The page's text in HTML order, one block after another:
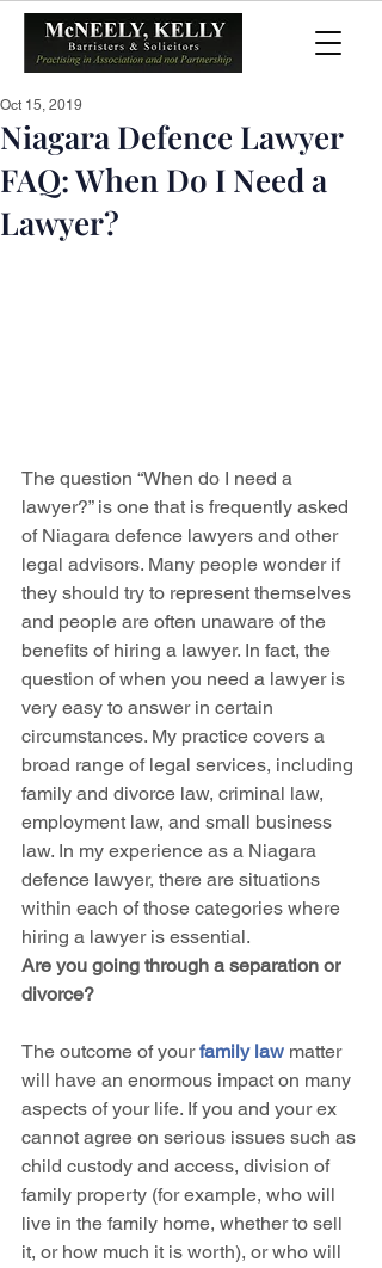
Niagara Defence Lawyer
FAQ: When Do I Need a
Lawyer?
Oct 15, 2019
The question “When do I need a
lawyer?” is one that is frequently asked
of Niagara defence lawyers and other
legal advisors. Many people wonder if
they should try to represent themselves
and people are often unaware of the
benefits of hiring a lawyer. In fact, the
question of when you need a lawyer is
very easy to answer in certain
circumstances. My practice covers a
broad range of legal services, including
family and divorce law, criminal law,
employment law, and small business
law. In my experience as a Niagara
defence lawyer, there are situations
within each of those categories where
hiring a lawyer is essential.
Are you going through a separation or
divorce?
The outcome of your family law matter
will have an enormous impact on many
aspects of your life. If you and your ex
cannot agree on serious issues such as
child custody and access, division of
family property (for example, who will
live in the family home, whether to sell
it, or how much it is worth), or who will